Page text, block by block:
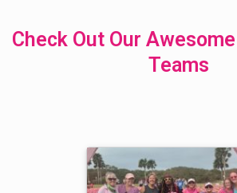
Check Out Our
Teams